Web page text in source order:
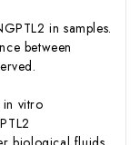
in samples.
between
in vitro